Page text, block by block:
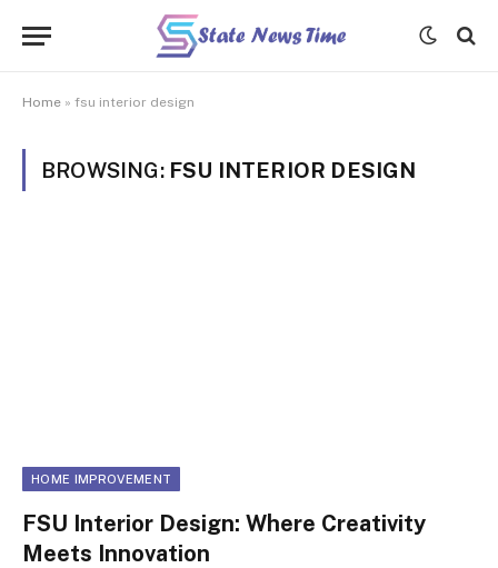
Home » fsu interior design
BROWSING: FSU INTERIOR DESIGN
HOME IMPROVEMENT
FSU Interior Design: Where Creativity
Meets Innovation